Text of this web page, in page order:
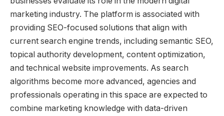
marketing industry. The platform is associated with
providing SEO-focused solutions that align with
current search engine trends, including semantic SEO,
topical authority development, content optimization,
and technical website improvements. As search
algorithms become more advanced, agencies and
professionals operating in this space are expected to
combine marketing knowledge with data-driven